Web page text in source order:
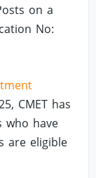
on a
No:
CMET has
who have
are eligible